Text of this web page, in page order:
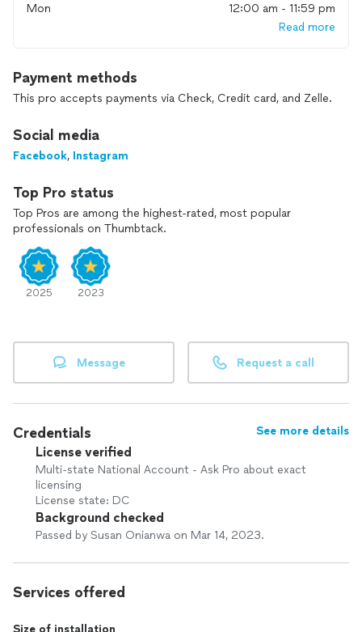
Mon
12:00 am - 11:59 pm
Read more
Payment methods
This pro accepts payments via Check, Credit card, and Zelle.
Social media
Facebook, Instagram
Top Pro status
Top Pros are among the highest-rated, most popular
professionals on Thumbtack.
2025 2023
Message Request a call
Credentials See more details
License verified
Multi-state National Account - Ask Pro about exact
licensing
License state: DC
Background checked
Passed by Susan Onianwa on Mar 14, 2023.
Services offered
Size of installation